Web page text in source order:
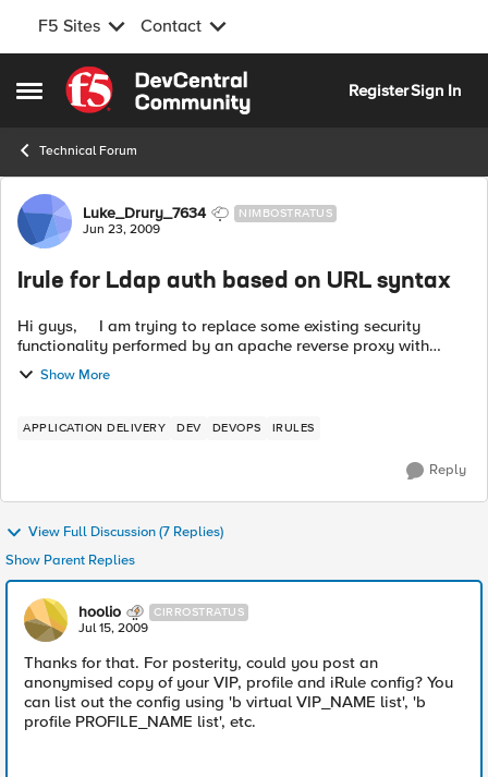
F5 Sites Contact
Open Side Menu
Skip to content
RegisterSign In
Technical Forum
Forum Discussion
Luke_Drury_7634 NIMBOSTRATUS
Jun 23, 2009
Irule for Ldap auth based on URL syntax
Hi guys, I am trying to replace some existing security
functionality performed by an apache reverse proxy with
some I-rules. I am not sure if what I want to do is even
possible....
Show More
APPLICATION DELIVERY DEV DEVOPS IRULES
Reply
View Full Discussion (7 Replies)
Show Parent Replies
hoolio CIRROSTRATUS
Jul 15, 2009
Thanks for that. For posterity, could you post an
anonymised copy of your VIP, profile and iRule config? You
can list out the config using 'b virtual VIP_NAME list', 'b
profile PROFILE_NAME list', etc.